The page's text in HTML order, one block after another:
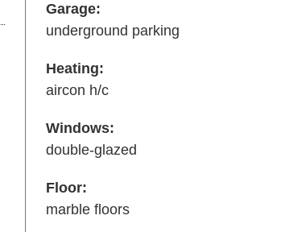
Garage:
underground parking
Heating:
aircon h/c
Windows:
double-glazed
Floor:
marble floors